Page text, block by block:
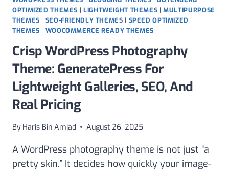
OPTIMIZED THEMES | LIGHTWEIGHT THEMES |MULTIPURPOSE
THEMES | SEO-FRIENDLY THEMES | SPEED OPTIMIZED
THEMES | WOOCOMMERCE READY THEMES
Crisp WordPress Photography
Theme: GeneratePress For
Lightweight Galleries, SEO, And
Real Pricing
By Haris Bin Amjad August 26, 2025
A WordPress photography theme is not just “a
pretty skin.” It decides how quickly your image-